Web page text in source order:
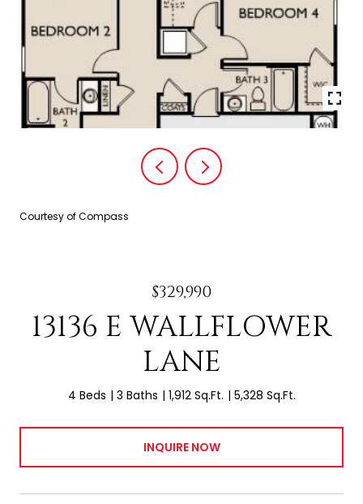
Courtesy of Compass
$329,990
13136 E WALLFLOWER
LANE
4 Beds 3 Baths 1,912 Sq.Ft. 5,328 Sq.Ft.
INQUIRE NOW